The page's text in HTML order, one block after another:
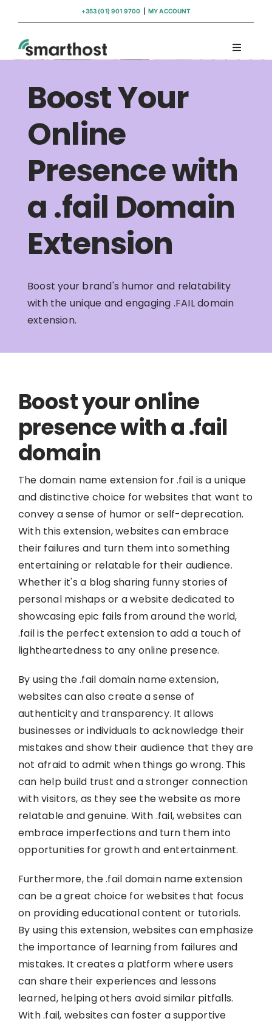
content
+353 (01) 901 9700 MY ACCOUNT
Toggle
WordPress Support
Insights
Help
Boost Your
Online
Presence with
a .fail Domain
Extension
Boost your brand's humor and relatability
with the unique and engaging .FAIL domain
extension.
Boost your online
presence with a .fail
domain
The domain name extension for .fail is a unique
and distinctive choice for websites that want to
convey a sense of humor or self-deprecation.
With this extension, websites can embrace
their failures and turn them into something
entertaining or relatable for their audience.
Whether it's a blog sharing funny stories of
personal mishaps or a website dedicated to
showcasing epic fails from around the world,
.fail is the perfect extension to add a touch of
lightheartedness to any online presence.
By using the .fail domain name extension,
websites can also create a sense of
authenticity and transparency. It allows
businesses or individuals to acknowledge their
mistakes and show their audience that they are
not afraid to admit when things go wrong. This
can help build trust and a stronger connection
with visitors, as they see the website as more
relatable and genuine. With .fail, websites can
embrace imperfections and turn them into
opportunities for growth and entertainment.
Furthermore, the .fail domain name extension
can be a great choice for websites that focus
on providing educational content or tutorials.
By using this extension, websites can emphasize
the importance of learning from failures and
mistakes. It creates a platform where users
can share their experiences and lessons
learned, helping others avoid similar pitfalls.
With .fail, websites can foster a supportive